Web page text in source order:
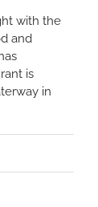
with the
and
is
in